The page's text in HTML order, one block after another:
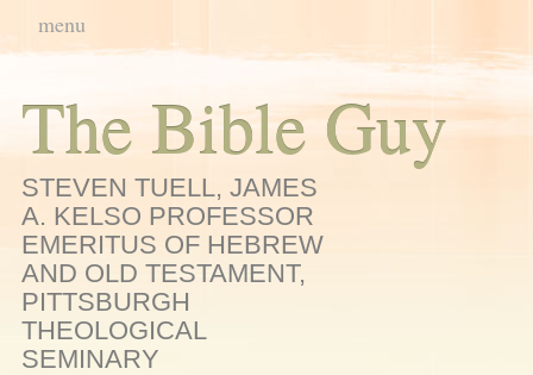
Main menu
menu
The Bible Guy
STEVEN TUELL, JAMES
A. KELSO PROFESSOR
EMERITUS OF HEBREW
AND OLD TESTAMENT,
PITTSBURGH
THEOLOGICAL
SEMINARY